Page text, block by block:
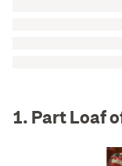
1. Part Loaf